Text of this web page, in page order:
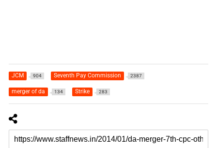
JCM 904 Seventh Pay Commission 2387
merger of da 134 Strike 283